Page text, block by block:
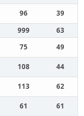
96
39
999
63
75
49
108
44
113
62
61
61